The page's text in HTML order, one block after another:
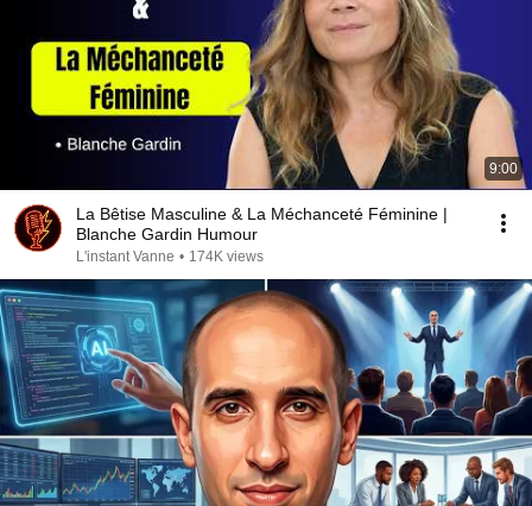
9:00
La Bêtise Masculine & La Méchanceté Féminine |
Blanche Gardin Humour
L'instant Vanne • 174K views